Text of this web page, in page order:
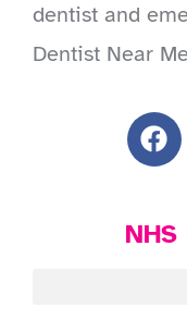
dentist and
Dentist Near